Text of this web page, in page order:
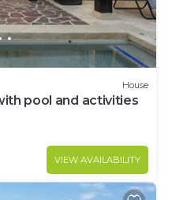
House
pool and activities
VIEW AVAILABILITY